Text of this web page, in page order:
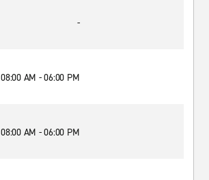
-
08:00 AM - 06:00 PM
08:00 AM - 06:00 PM